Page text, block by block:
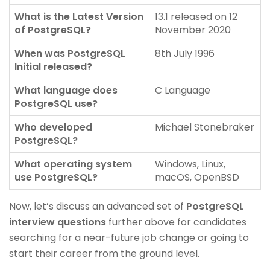
What is the Latest Version
of PostgreSQL?
13.1 released on 12
November 2020
When was PostgreSQL
Initial released?
8th July 1996
What language does
PostgreSQL use?
C Language
Who developed
PostgreSQL?
Michael Stonebraker
What operating system
use PostgreSQL?
Windows, Linux,
macOS, OpenBSD
Now, let’s discuss an advanced set of PostgreSQL
interview questions further above for candidates
searching for a near-future job change or going to
start their career from the ground level.